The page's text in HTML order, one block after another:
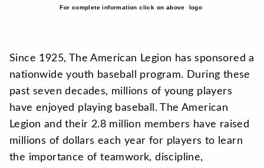
For complete information click on above logo
Since 1925, The American Legion has sponsored a
nationwide youth baseball program. During these
past seven decades, millions of young players
have enjoyed playing baseball. The American
Legion and their 2.8 million members have raised
millions of dollars each year for players to learn
the importance of teamwork, discipline,